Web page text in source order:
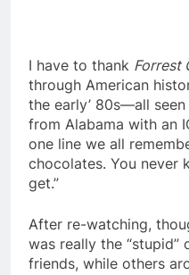
I have to thank Forrest
through American
the early’ 80s—all
from Alabama with an
one line we all
chocolates. You never
get.”
After re-watching,
was really the “stupid”
friends, while others